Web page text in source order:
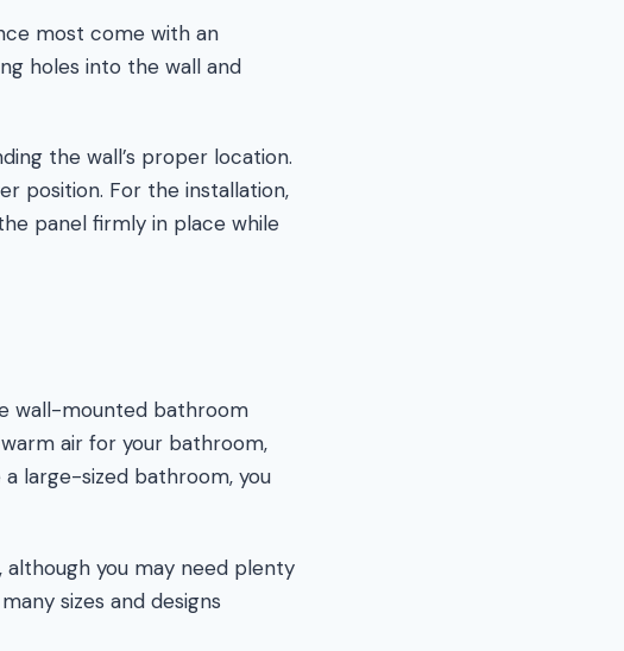
most come with an
holes into the wall and
the wall’s proper location.
position. For the installation,
panel firmly in place while
wall-mounted bathroom
air for your bathroom,
large-sized bathroom, you
, although you may need plenty
sizes and designs